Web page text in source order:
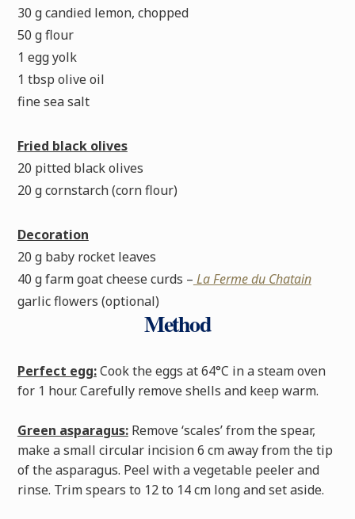
30 g candied lemon, chopped
50 g flour
1 egg yolk
1 tbsp olive oil
fine sea salt
Fried black olives
20 pitted black olives
20 g cornstarch (corn flour)
Decoration
20 g baby rocket leaves
40 g farm goat cheese curds – La Ferme du Chatain
garlic flowers (optional)
Method
Perfect egg:Cook the eggs at 64°C in a steam oven
for 1 hour. Carefully remove shells and keep warm.
Green asparagus:Remove ‘scales’ from the spear,
make a small circular incision 6 cm away from the tip
of the asparagus. Peel with a vegetable peeler and
rinse. Trim spears to 12 to 14 cm long and set aside.